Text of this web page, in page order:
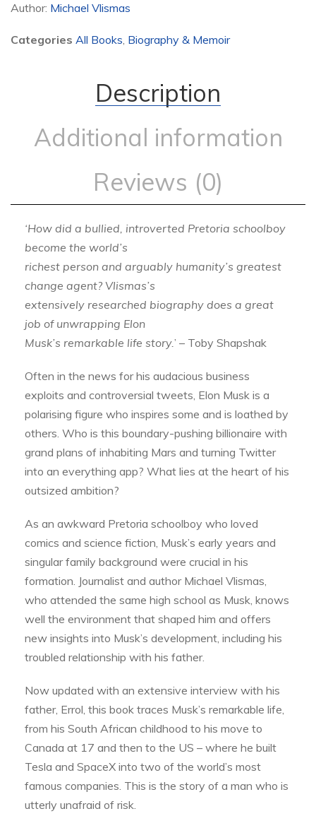
Author: Michael Vlismas
Categories All Books, Biography & Memoir
Description
Additional information
Reviews (0)
‘How did a bullied, introverted Pretoria schoolboy
become the world’s
richest person and arguably humanity’s greatest
change agent? Vlismas’s
extensively researched biography does a great
job of unwrapping Elon
Musk’s remarkable life story.’ – Toby Shapshak
Often in the news for his audacious business
exploits and controversial tweets, Elon Musk is a
polarising figure who inspires some and is loathed by
others. Who is this boundary-pushing billionaire with
grand plans of inhabiting Mars and turning Twitter
into an everything app? What lies at the heart of his
outsized ambition?
As an awkward Pretoria schoolboy who loved
comics and science fiction, Musk’s early years and
singular family background were crucial in his
formation. Journalist and author Michael Vlismas,
who attended the same high school as Musk, knows
well the environment that shaped him and offers
new insights into Musk’s development, including his
troubled relationship with his father.
Now updated with an extensive interview with his
father, Errol, this book traces Musk’s remarkable life,
from his South African childhood to his move to
Canada at 17 and then to the US – where he built
Tesla and SpaceX into two of the world’s most
famous companies. This is the story of a man who is
utterly unafraid of risk.